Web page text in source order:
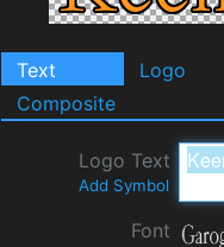
Text Logo
Composite
Logo Text
Add Symbol
Font